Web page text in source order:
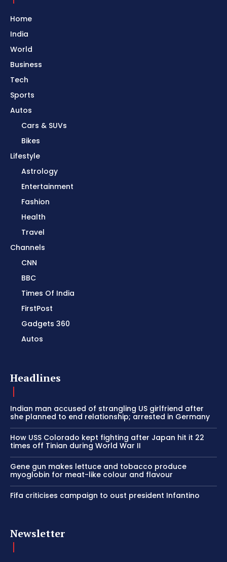
Home
India
World
Business
Tech
Sports
Autos
Cars & SUVs
Bikes
Lifestyle
Astrology
Entertainment
Fashion
Health
Travel
Channels
CNN
BBC
Times Of India
FirstPost
Gadgets 360
Autos
Headlines
Indian man accused of strangling US girlfriend after
she planned to end relationship; arrested in Germany
How USS Colorado kept fighting after Japan hit it 22
times off Tinian during World War II
Gene gun makes lettuce and tobacco produce
myoglobin for meat-like colour and flavour
Fifa criticises campaign to oust president Infantino
Newsletter